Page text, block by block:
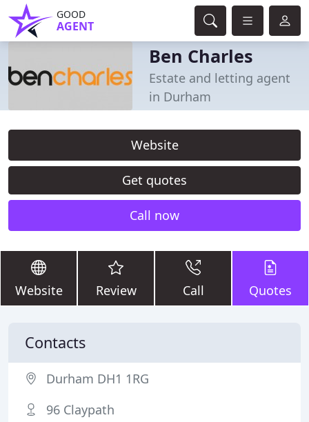
GOOD
AGENT
Ben Charles
Estate and letting agent
in Durham
Website
Get quotes
Call now
Website Review Call Quotes
Contacts
Durham DH1 1RG
96 Claypath